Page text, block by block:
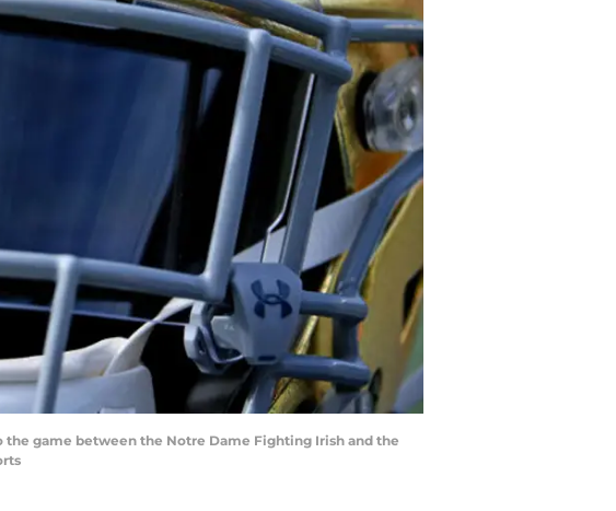
the game between the Notre Dame Fighting Irish and the